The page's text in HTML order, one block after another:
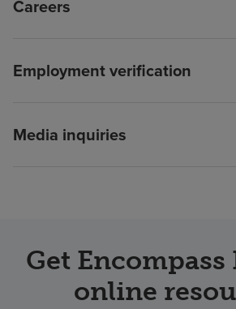
Careers
Employment verification
Media inquiries
Get Encompass
online